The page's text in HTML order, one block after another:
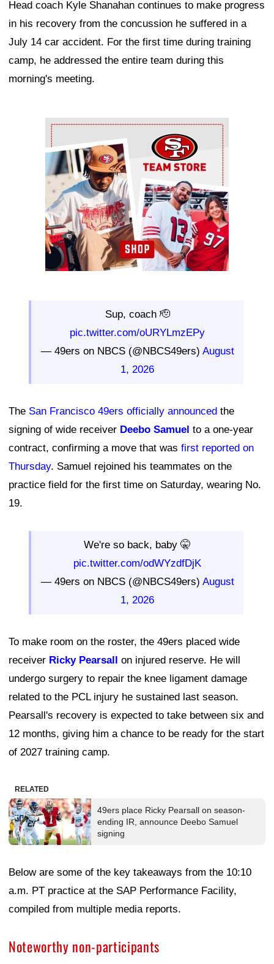
Head coach Kyle Shanahan continues to make progress
in his recovery from the concussion he suffered in a
July 14 car accident. For the first time during training
camp, he addressed the entire team during this
morning's meeting.
Ad Block
Sup, coach 🫡
pic.twitter.com/oURYLmzEPy
— 49ers on NBCS (@NBCS49ers) August
1, 2026
The San Francisco 49ers officially announced the
signing of wide receiver Deebo Samuel to a one-year
contract, confirming a move that was first reported on
Thursday. Samuel rejoined his teammates on the
practice field for the first time on Saturday, wearing No.
19.
We're so back, baby 🤫
pic.twitter.com/odWYzdfDjK
— 49ers on NBCS (@NBCS49ers) August
1, 2026
To make room on the roster, the 49ers placed wide
receiver Ricky Pearsall on injured reserve. He will
undergo surgery to repair the knee ligament damage
related to the PCL injury he sustained last season.
Pearsall's recovery is expected to take between six and
12 months, giving him a chance to be ready for the start
of 2027 training camp.
RELATED
49ers place Ricky Pearsall on season-
ending IR, announce Deebo Samuel
signing
Below are some of the key takeaways from the 10:10
a.m. PT practice at the SAP Performance Facility,
compiled from multiple media reports.
Noteworthy non-participants